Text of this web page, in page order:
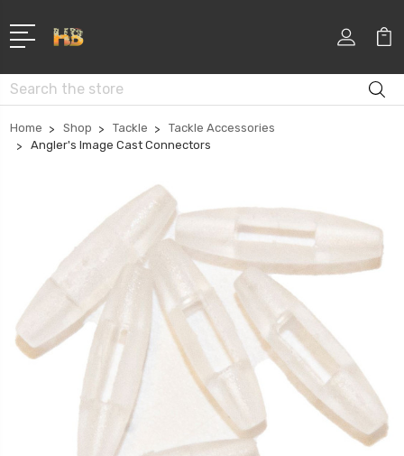
Search
Home Shop Tackle
Tackle Accessories
Angler's Image Cast Connectors